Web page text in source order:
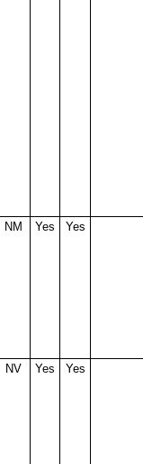
NM Yes Yes
NV Yes Yes